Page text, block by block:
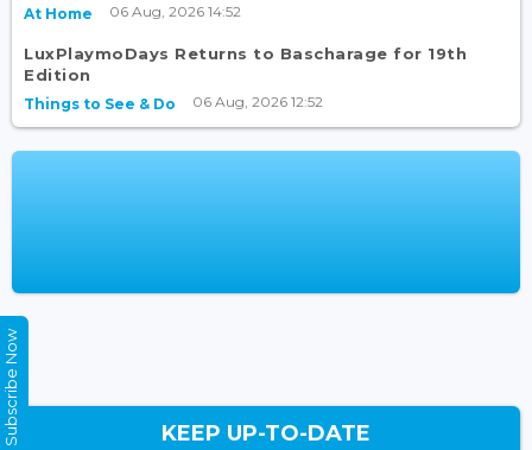
At Home 06 Aug, 2026 14:52
LuxPlaymoDays Returns to Bascharage for 19th
Edition
Things to See & Do 06 Aug, 2026 12:52
KEEP UP-TO-DATE
Subscribe Now